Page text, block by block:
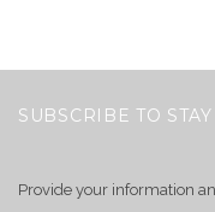
SUBSCRIBE TO
Provide your information